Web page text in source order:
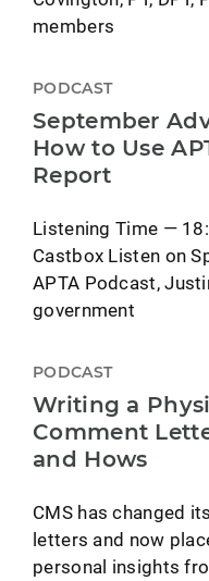
members
PODCAST
September
How to Use
Report
Listening Time —
Castbox Listen on
APTA Podcast,
government
PODCAST
Writing a
Comment
and Hows
CMS has changed
letters and now
personal insights